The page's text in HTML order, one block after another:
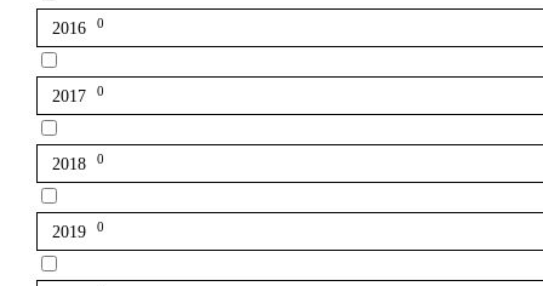
2016 0
2017 0
2018 0
2019 0